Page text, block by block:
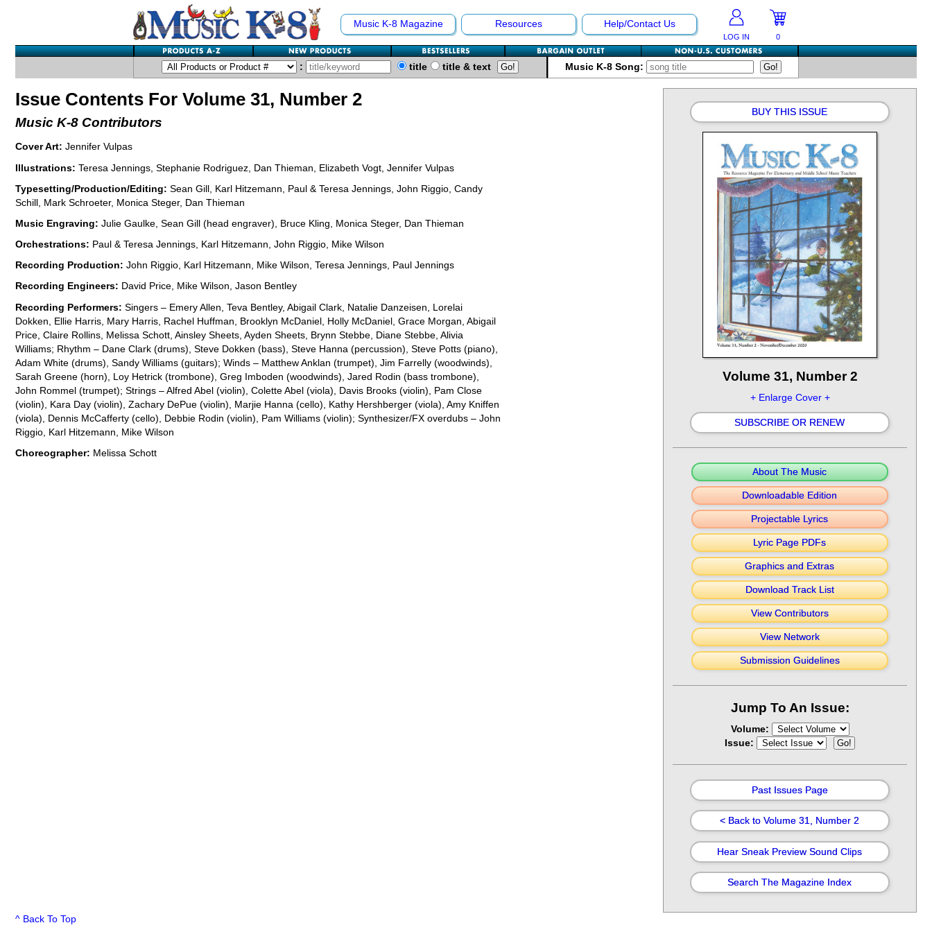
Music K-8 Magazine Resources Help/Contact Us
LOG IN 0
: title title & text Music K-8 Song:
Issue Contents For Volume 31, Number 2
Music K-8 Contributors
Cover Art: Jennifer Vulpas
Illustrations: Teresa Jennings, Stephanie Rodriguez, Dan Thieman, Elizabeth Vogt, Jennifer Vulpas
Typesetting/Production/Editing: Sean Gill, Karl Hitzemann, Paul & Teresa Jennings, John Riggio, Candy
Schill, Mark Schroeter, Monica Steger, Dan Thieman
Music Engraving: Julie Gaulke, Sean Gill (head engraver), Bruce Kling, Monica Steger, Dan Thieman
Orchestrations: Paul & Teresa Jennings, Karl Hitzemann, John Riggio, Mike Wilson
Recording Production: John Riggio, Karl Hitzemann, Mike Wilson, Teresa Jennings, Paul Jennings
Recording Engineers: David Price, Mike Wilson, Jason Bentley
Recording Performers: Singers – Emery Allen, Teva Bentley, Abigail Clark, Natalie Danzeisen, Lorelai
Dokken, Ellie Harris, Mary Harris, Rachel Huffman, Brooklyn McDaniel, Holly McDaniel, Grace Morgan, Abigail
Price, Claire Rollins, Melissa Schott, Ainsley Sheets, Ayden Sheets, Brynn Stebbe, Diane Stebbe, Alivia
Williams; Rhythm – Dane Clark (drums), Steve Dokken (bass), Steve Hanna (percussion), Steve Potts (piano),
Adam White (drums), Sandy Williams (guitars); Winds – Matthew Anklan (trumpet), Jim Farrelly (woodwinds),
Sarah Greene (horn), Loy Hetrick (trombone), Greg Imboden (woodwinds), Jared Rodin (bass trombone),
John Rommel (trumpet); Strings – Alfred Abel (violin), Colette Abel (viola), Davis Brooks (violin), Pam Close
(violin), Kara Day (violin), Zachary DePue (violin), Marjie Hanna (cello), Kathy Hershberger (viola), Amy Kniffen
(viola), Dennis McCafferty (cello), Debbie Rodin (violin), Pam Williams (violin); Synthesizer/FX overdubs – John
Riggio, Karl Hitzemann, Mike Wilson
Choreographer: Melissa Schott
BUY THIS ISSUE
Volume 31, Number 2
+ Enlarge Cover +
SUBSCRIBE OR RENEW
About The Music
Downloadable Edition
Projectable Lyrics
Lyric Page PDFs
Graphics and Extras
Download Track List
View Contributors
View Network
Submission Guidelines
Jump To An Issue:
Volume:
Issue:
Past Issues Page
< Back to Volume 31, Number 2
Hear Sneak Preview Sound Clips
Search The Magazine Index
^ Back To Top